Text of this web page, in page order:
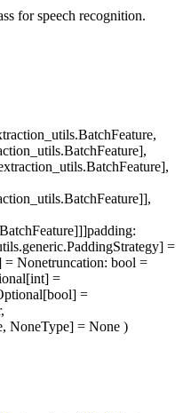
for speech recognition.
padding:
=
= Nonetruncation: bool =
=
=
NoneType] = None )